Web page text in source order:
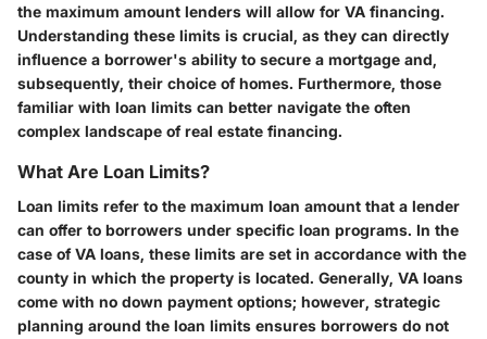
the maximum amount lenders will allow for VA financing.
Understanding these limits is crucial, as they can directly
influence a borrower's ability to secure a mortgage and,
subsequently, their choice of homes. Furthermore, those
familiar with loan limits can better navigate the often
complex landscape of real estate financing.
What Are Loan Limits?
Loan limits refer to the maximum loan amount that a lender
can offer to borrowers under specific loan programs. In the
case of VA loans, these limits are set in accordance with the
county in which the property is located. Generally, VA loans
come with no down payment options; however, strategic
planning around the loan limits ensures borrowers do not